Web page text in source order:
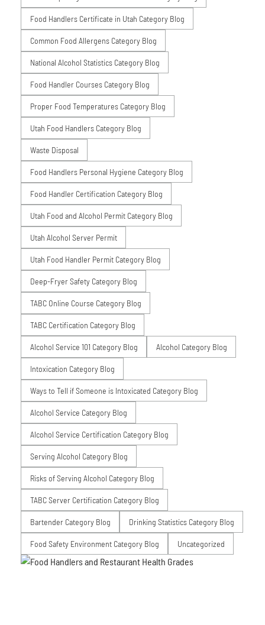
Food Handlers Certificate in Utah Category Blog
Common Food Allergens Category Blog
National Alcohol Statistics Category Blog
Food Handler Courses Category Blog
Proper Food Temperatures Category Blog
Utah Food Handlers Category Blog
Waste Disposal
Food Handlers Personal Hygiene Category Blog
Food Handler Certification Category Blog
Utah Food and Alcohol Permit Category Blog
Utah Alcohol Server Permit
Utah Food Handler Permit Category Blog
Deep-Fryer Safety Category Blog
TABC Online Course Category Blog
TABC Certification Category Blog
Alcohol Service 101 Category Blog Alcohol Category Blog
Intoxication Category Blog
Ways to Tell if Someone is Intoxicated Category Blog
Alcohol Service Category Blog
Alcohol Service Certification Category Blog
Serving Alcohol Category Blog
Risks of Serving Alcohol Category Blog
TABC Server Certification Category Blog
Bartender Category Blog Drinking Statistics Category Blog
Food Safety Environment Category Blog Uncategorized